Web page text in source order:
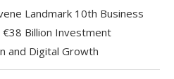
Landmark 10th Business
€38 Billion Investment
and Digital Growth